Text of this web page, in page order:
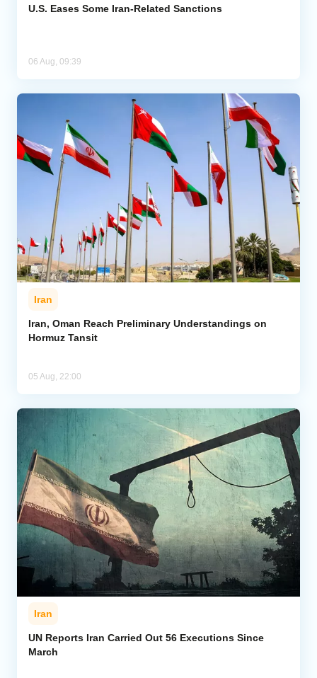
U.S. Eases Some Iran-Related Sanctions
06 Aug, 09:39
Iran
Iran, Oman Reach Preliminary Understandings on
Hormuz Tansit
05 Aug, 22:00
Iran
UN Reports Iran Carried Out 56 Executions Since
March